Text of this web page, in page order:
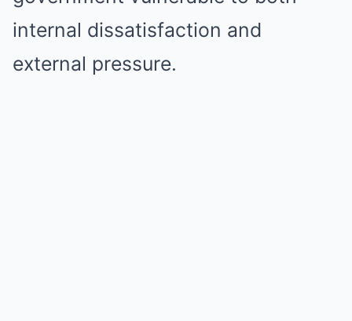
internal dissatisfaction and
external pressure.